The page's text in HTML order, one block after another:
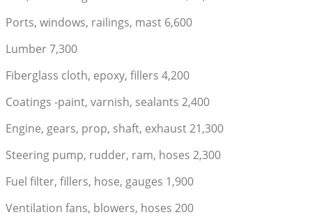
Ports, windows, railings, mast 6,600
Lumber 7,300
Fiberglass cloth, epoxy, fillers 4,200
Coatings -paint, varnish, sealants 2,400
Engine, gears, prop, shaft, exhaust 21,300
Steering pump, rudder, ram, hoses 2,300
Fuel filter, fillers, hose, gauges 1,900
Ventilation fans, blowers, hoses 200